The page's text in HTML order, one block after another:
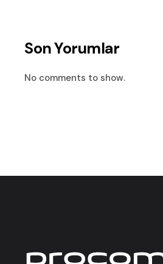
Son Yorumlar
No comments to show.